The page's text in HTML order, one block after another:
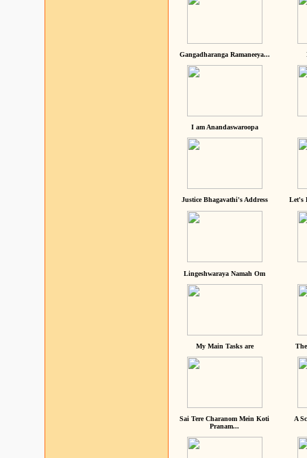
Gangadharanga Ramaneeya...
I am Anandaswaroopa
Justice Bhagavathi's Address Let's
Lingeshwaraya Namah Om
My Main Tasks are
Sai Tere Charanom Mein Koti
Pranam...
A